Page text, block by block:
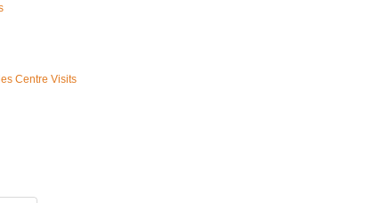
Centre Visits